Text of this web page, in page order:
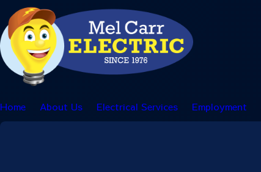
Home About Us Electrical Services Employment